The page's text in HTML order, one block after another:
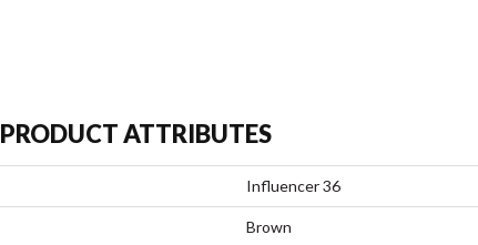
PRODUCT ATTRIBUTES
Influencer 36
Brown